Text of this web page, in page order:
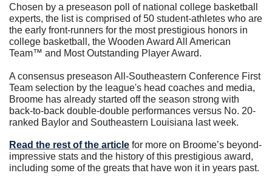
Chosen by a preseason poll of national college basketball
experts, the list is comprised of 50 student-athletes who are
the early front-runners for the most prestigious honors in
college basketball, the Wooden Award All American
Team™ and Most Outstanding Player Award.
A consensus preseason All-Southeastern Conference First
Team selection by the league's head coaches and media,
Broome has already started off the season strong with
back-to-back double-double performances versus No. 20-
ranked Baylor and Southeastern Louisiana last week.
Read the rest of the article for more on Broome’s beyond-
impressive stats and the history of this prestigious award,
including some of the greats that have won it in years past.